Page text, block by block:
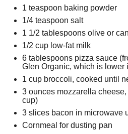
1 teaspoon baking powder
1/4 teaspoon salt
1 1/2 tablespoons olive or
1/2 cup low-fat milk
6 tablespoons pizza sauce
Glen Organic, which is lower
1 cup broccoli, cooked until
3 ounces mozzarella
cup)
3 slices bacon in microwave
Cornmeal for dusting pan